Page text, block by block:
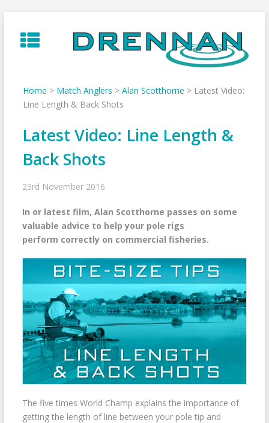
to
content
Home > Match Anglers > Alan Scotthorne > Latest Video:
Line Length & Back Shots
Latest Video: Line Length &
Back Shots
23rd November 2016
In or latest film, Alan Scotthorne passes on some
valuable advice to help your pole rigs
perform correctly on commercial fisheries.
The five times World Champ explains the importance of
getting the length of line between your pole tip and